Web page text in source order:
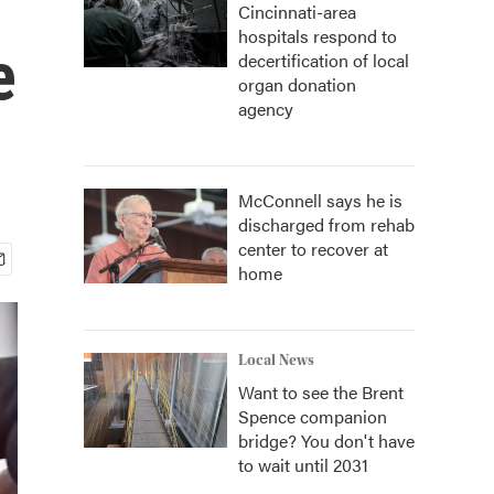
Cincinnati-area
hospitals respond to
decertification of local
organ donation
agency
McConnell says he is
discharged from rehab
center to recover at
home
Local News
Want to see the Brent
Spence companion
bridge? You don't have
to wait until 2031